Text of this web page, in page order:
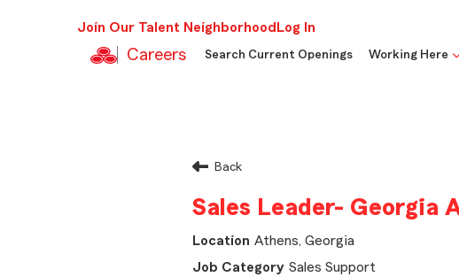
Join Our Talent Neighborhood Log In
Careers Search Current Openings Working Here
Back
Sales Leader- Georgia
Athens, Georgia
Sales Support